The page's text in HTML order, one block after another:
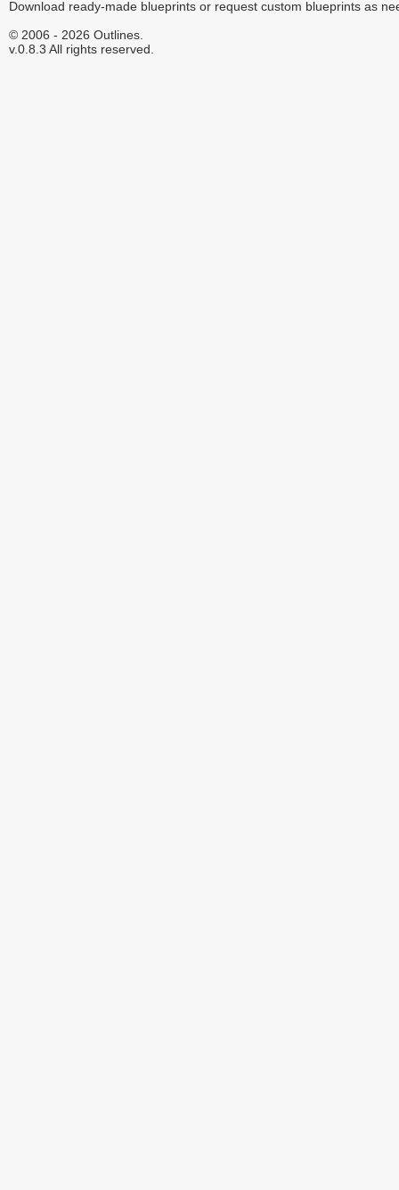
Download ready-made blueprints or request custom blueprints as
© 2006 - 2026 Outlines.
v.0.8.3 All rights reserved.